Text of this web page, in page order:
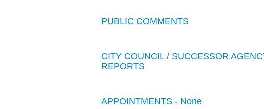
PUBLIC COMMENTS
CITY COUNCIL / SUCCESSOR
REPORTS
APPOINTMENTS - None